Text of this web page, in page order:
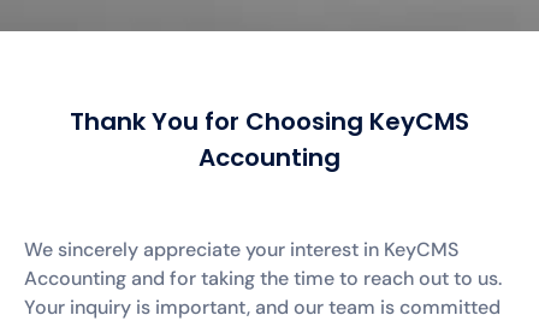
Thank You for Choosing KeyCMS
Accounting
We sincerely appreciate your interest in KeyCMS
Accounting and for taking the time to reach out to us.
Your inquiry is important, and our team is committed